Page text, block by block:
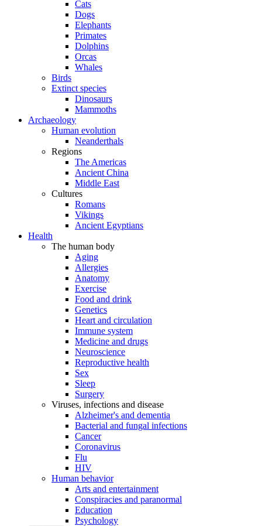
Cats
Dogs
Elephants
Primates
Dolphins
Orcas
Whales
Birds
Extinct species
Dinosaurs
Mammoths
Archaeology
Human evolution
Neanderthals
Regions
The Americas
Ancient China
Middle East
Cultures
Romans
Vikings
Ancient Egyptians
Health
The human body
Aging
Allergies
Anatomy
Exercise
Food and drink
Genetics
Heart and circulation
Immune system
Medicine and drugs
Neuroscience
Reproductive health
Sex
Sleep
Surgery
Viruses, infections and disease
Alzheimer's and dementia
Bacterial and fungal infections
Cancer
Coronavirus
Flu
HIV
Human behavior
Arts and entertainment
Conspiracies and paranormal
Education
Psychology